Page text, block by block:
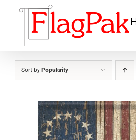
Sort by Popularity